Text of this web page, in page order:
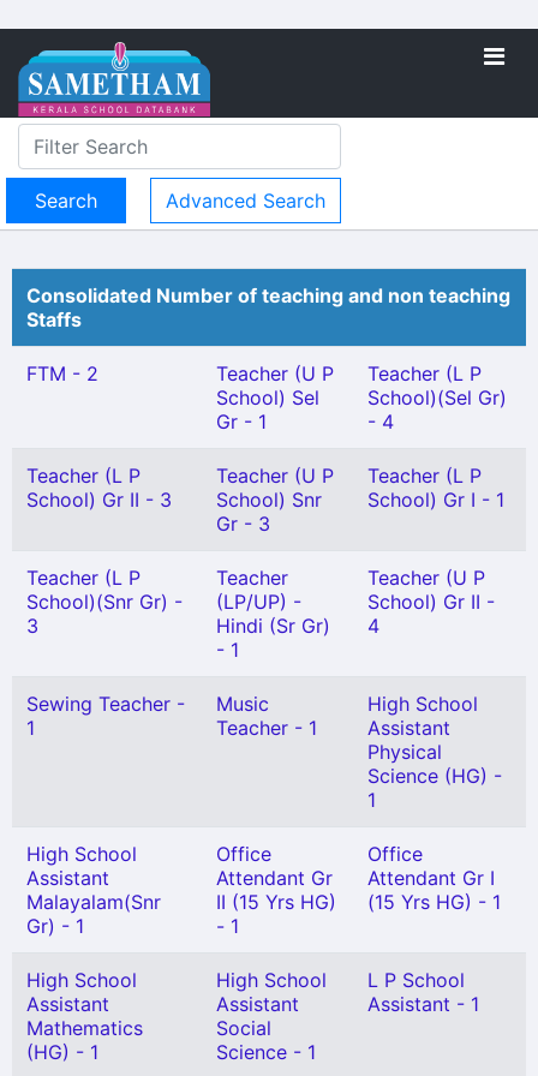
Advanced Search
Consolidated Number of teaching and non teaching
Staffs
FTM - 2
Teacher (U P
School) Sel
Gr - 1
Teacher (L P
School)(Sel Gr)
- 4
Teacher (L P
School) Gr II - 3
Teacher (U P
School) Snr
Gr - 3
Teacher (L P
School) Gr I - 1
Teacher (L P
School)(Snr Gr) -
3
Teacher
(LP/UP) -
Hindi (Sr Gr)
- 1
Teacher (U P
School) Gr II -
4
Sewing Teacher -
1
Music
Teacher - 1
High School
Assistant
Physical
Science (HG) -
1
High School
Assistant
Malayalam(Snr
Gr) - 1
Office
Attendant Gr
II (15 Yrs HG)
- 1
Office
Attendant Gr I
(15 Yrs HG) - 1
High School
Assistant
Mathematics
(HG) - 1
High School
Assistant
Social
Science - 1
L P School
Assistant - 1